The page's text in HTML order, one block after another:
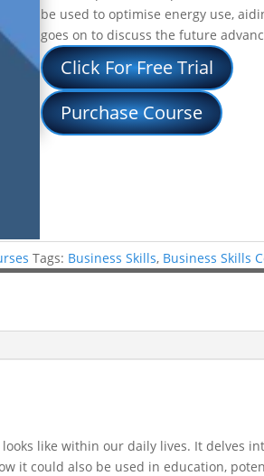
be used to optimise energy use,
goes on to discuss the future
Click For Free Trial
Purchase Course
Tags: Business Skills, Business Skills
like within our daily lives. It delves
it could also be used in education,